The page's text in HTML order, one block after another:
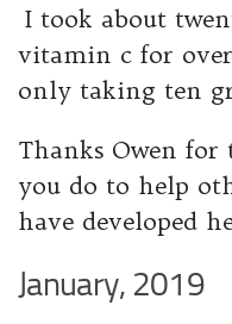
I took about
vitamin c for
only taking ten
Thanks Owen
you do to help
have developed
January, 2019